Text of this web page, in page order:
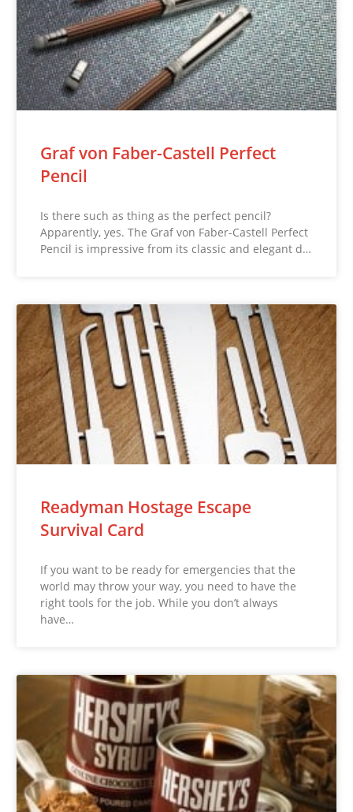
Graf von Faber-Castell Perfect
Pencil
Is there such as thing as the perfect pencil?
Apparently, yes. The Graf von Faber-Castell Perfect
Pencil is impressive from its classic and elegant d…
Readyman Hostage Escape
Survival Card
If you want to be ready for emergencies that the
world may throw your way, you need to have the
right tools for the job. While you don’t always
have…